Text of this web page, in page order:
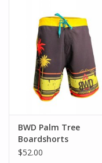
BWD Palm Tree
Boardshorts
$52.00